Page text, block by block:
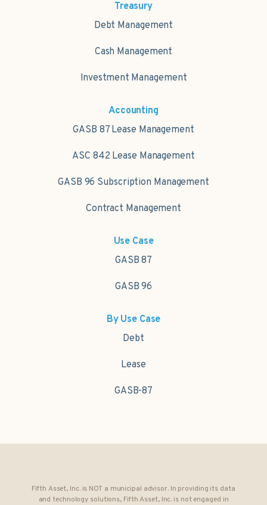
Treasury
Debt Management
Cash Management
Investment Management
Accounting
GASB 87 Lease Management
ASC 842 Lease Management
GASB 96 Subscription Management
Contract Management
Use Case
GASB 87
GASB 96
By Use Case
Debt
Lease
GASB-87
Fifth Asset, Inc. is NOT a municipal advisor. In providing its data
and technology solutions, Fifth Asset, Inc. is not engaged in